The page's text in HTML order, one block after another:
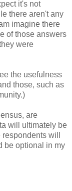
it's not
there aren't any
imagine there
of those answers
were
the usefulness
those, such as
are
will ultimately be
will
be optional in my